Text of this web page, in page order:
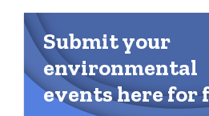
Submit your
environmental
events here for